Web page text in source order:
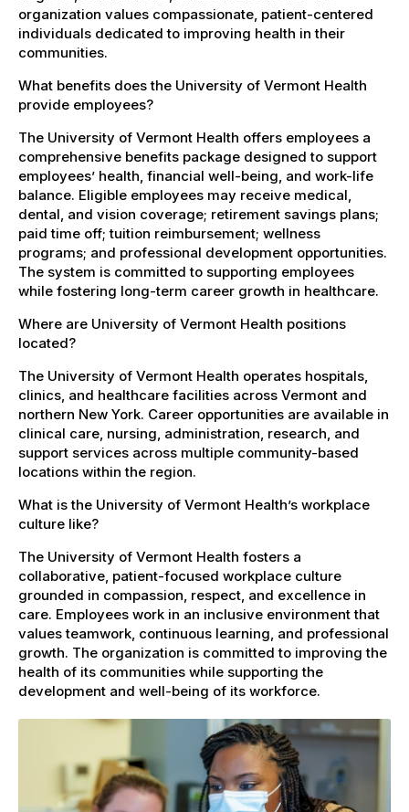
organization values compassionate, patient-centered
individuals dedicated to improving health in their
communities.
What benefits does the University of Vermont Health
provide employees?
The University of Vermont Health offers employees a
comprehensive benefits package designed to support
employees’ health, financial well-being, and work-life
balance. Eligible employees may receive medical,
dental, and vision coverage; retirement savings plans;
paid time off; tuition reimbursement; wellness
programs; and professional development opportunities.
The system is committed to supporting employees
while fostering long-term career growth in healthcare.
Where are University of Vermont Health positions
located?
The University of Vermont Health operates hospitals,
clinics, and healthcare facilities across Vermont and
northern New York. Career opportunities are available in
clinical care, nursing, administration, research, and
support services across multiple community-based
locations within the region.
What is the University of Vermont Health’s workplace
culture like?
The University of Vermont Health fosters a
collaborative, patient-focused workplace culture
grounded in compassion, respect, and excellence in
care. Employees work in an inclusive environment that
values teamwork, continuous learning, and professional
growth. The organization is committed to improving the
health of its communities while supporting the
development and well-being of its workforce.